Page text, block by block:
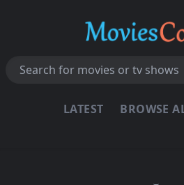
LATEST BROWSE